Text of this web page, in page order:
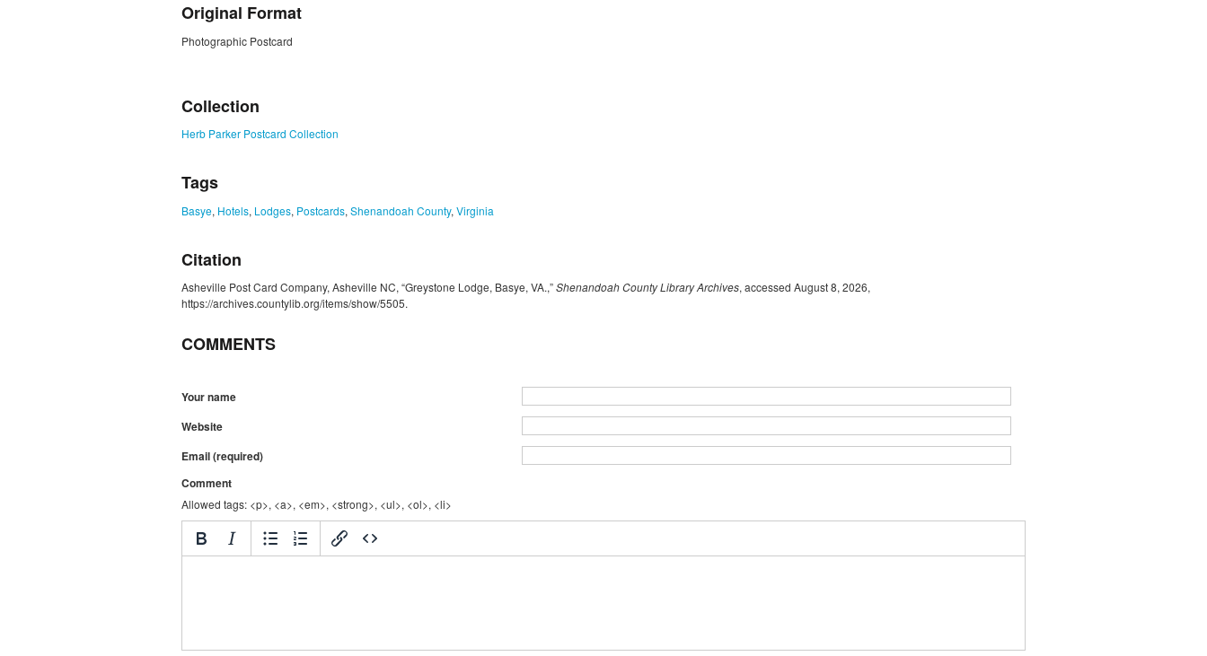
Original Format
Photographic Postcard
Collection
Herb Parker Postcard Collection
Tags
Basye, Hotels, Lodges, Postcards, Shenandoah County, Virginia
Citation
Asheville Post Card Company, Asheville NC, “Greystone Lodge, Basye, VA.,”Shenandoah County Library Archives, accessed August 8, 2026,
https://archives.countylib.org/items/show/5505.
COMMENTS
Your name
Website
Email (required)
Comment
Allowed tags: <p>, <a>, <em>, <strong>, <ul>, <ol>, <li>